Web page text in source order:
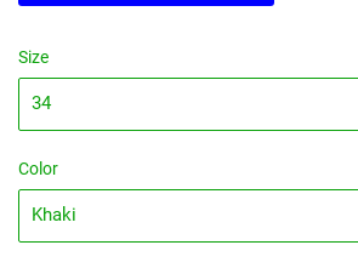
Size
Color